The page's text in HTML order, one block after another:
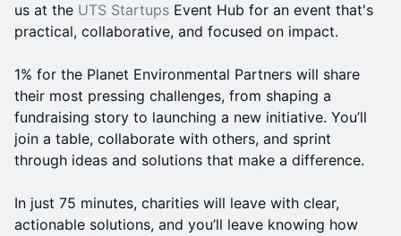
us at the UTS Startups Event Hub for an event that's
practical, collaborative, and focused on impact.
1% for the Planet Environmental Partners will share
their most pressing challenges, from shaping a
fundraising story to launching a new initiative. You’ll
join a table, collaborate with others, and sprint
through ideas and solutions that make a difference.
In just 75 minutes, charities will leave with clear,
actionable solutions, and you’ll leave knowing how